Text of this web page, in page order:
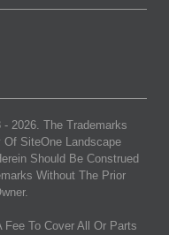
- 2026. The Trademarks
Of SiteOne Landscape
Should Be Construed
Without The Prior
To Cover All Or Parts